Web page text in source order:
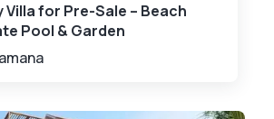
Villa for Pre-Sale – Beach
Pool & Garden